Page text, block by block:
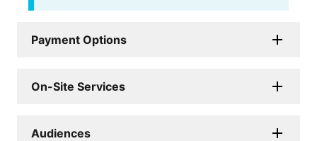
Payment Options
On-Site Services
Audiences